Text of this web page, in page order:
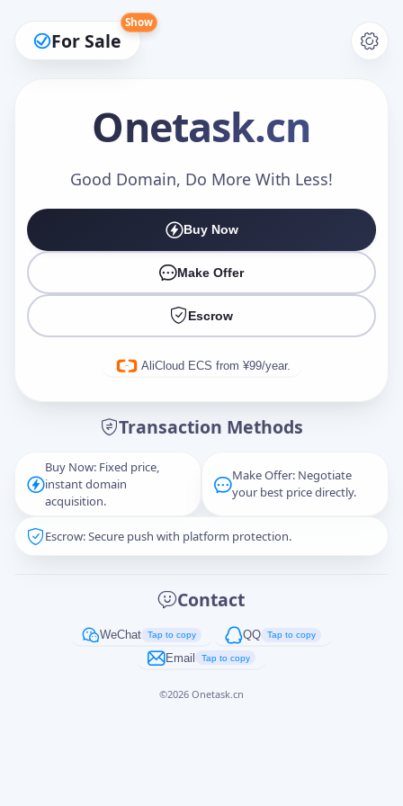
For Sale
Show
Onetask.cn
Good Domain, Do More With Less!
Buy Now
Make Offer
Escrow
AliCloud ECS from ¥99/year.
Transaction Methods
Buy Now: Fixed price,
instant domain
acquisition.
Make Offer: Negotiate
your best price directly.
Escrow: Secure push with platform protection.
Contact
WeChat Tap to copy QQ Tap to copy
Email Tap to copy
©2026 Onetask.cn
Make an Offer
Captcha*